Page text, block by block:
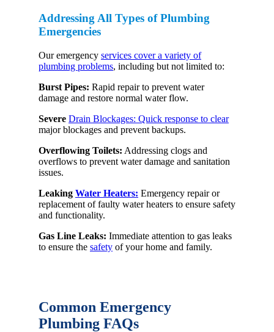
Addressing All Types of Plumbing
Emergencies
Our emergency services cover a variety of
plumbing problems, including but not limited to:
Burst Pipes: Rapid repair to prevent water
damage and restore normal water flow.
Severe Drain Blockages: Quick response to clear
major blockages and prevent backups.
Overflowing Toilets: Addressing clogs and
overflows to prevent water damage and sanitation
issues.
Leaking Water Heaters: Emergency repair or
replacement of faulty water heaters to ensure safety
and functionality.
Gas Line Leaks: Immediate attention to gas leaks
to ensure the safety of your home and family.
Common Emergency
Plumbing FAQs